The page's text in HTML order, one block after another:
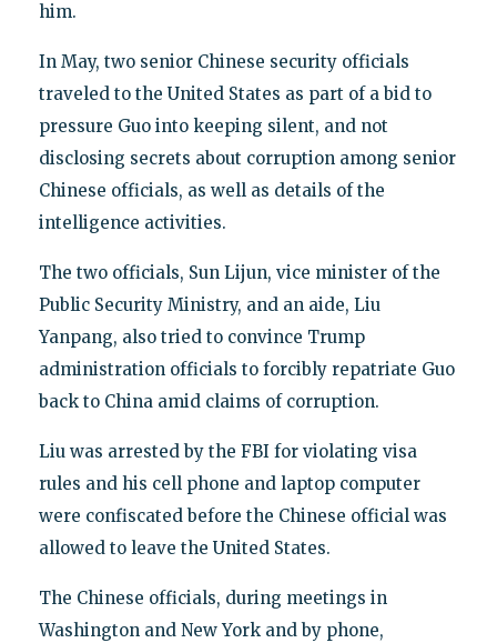
him.
In May, two senior Chinese security officials
traveled to the United States as part of a bid to
pressure Guo into keeping silent, and not
disclosing secrets about corruption among senior
Chinese officials, as well as details of the
intelligence activities.
The two officials, Sun Lijun, vice minister of the
Public Security Ministry, and an aide, Liu
Yanpang, also tried to convince Trump
administration officials to forcibly repatriate Guo
back to China amid claims of corruption.
Liu was arrested by the FBI for violating visa
rules and his cell phone and laptop computer
were confiscated before the Chinese official was
allowed to leave the United States.
The Chinese officials, during meetings in
Washington and New York and by phone,